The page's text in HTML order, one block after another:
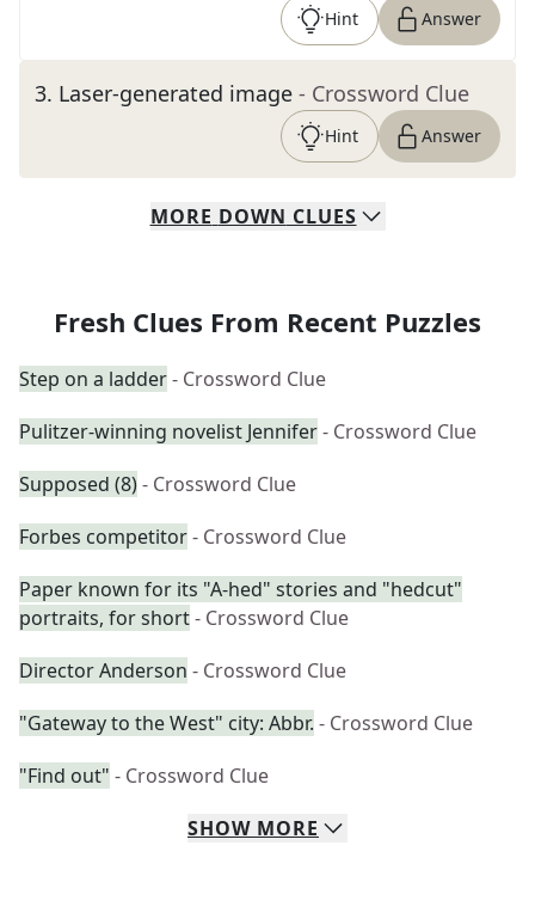
Hint Answer
3. Laser-generated image - Crossword Clue
Hint Answer
MORE DOWN CLUES
Fresh Clues From Recent Puzzles
Step on a ladder- Crossword Clue
Pulitzer-winning novelist Jennifer- Crossword Clue
Supposed (8)- Crossword Clue
Forbes competitor- Crossword Clue
Paper known for its "A-hed" stories and "hedcut"
portraits, for short- Crossword Clue
Director Anderson - Crossword Clue
"Gateway to the West" city: Abbr. - Crossword Clue
"Find out" - Crossword Clue
SHOW MORE